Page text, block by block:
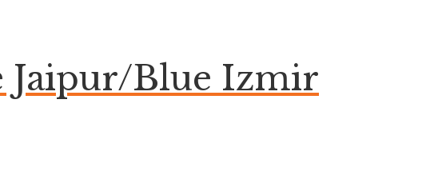
Jaipur/Blue Izmir